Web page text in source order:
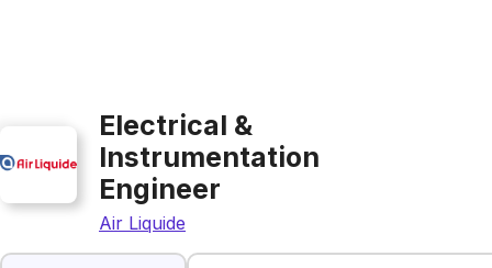
Electrical &
Instrumentation
Engineer
Air Liquide